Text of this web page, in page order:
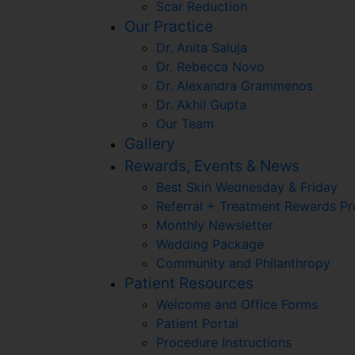
Scar Reduction
Our Practice
Dr. Anita Saluja
Dr. Rebecca Novo
Dr. Alexandra Grammenos
Dr. Akhil Gupta
Our Team
Gallery
Rewards, Events & News
Best Skin Wednesday & Friday
Referral + Treatment Rewards
Monthly Newsletter
Wedding Package
Community and Philanthropy
Patient Resources
Welcome and Office Forms
Patient Portal
Procedure Instructions